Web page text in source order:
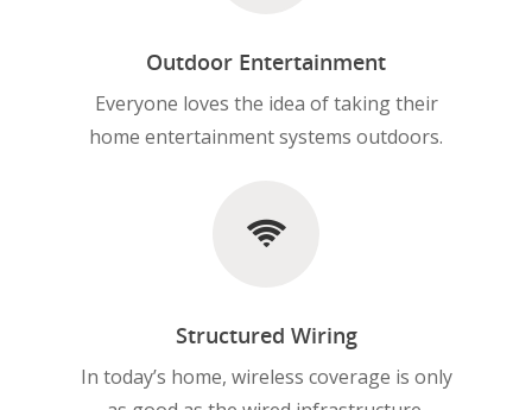
Outdoor Entertainment
Everyone loves the idea of taking their
home entertainment systems outdoors.
Structured Wiring
In today’s home, wireless coverage is only